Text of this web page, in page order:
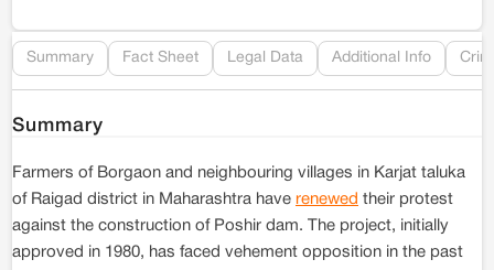
Summary Fact Sheet Legal Data Additional Info
Summary
Farmers of Borgaon and neighbouring villages in Karjat taluka
of Raigad district in Maharashtra have renewed their protest
against the construction of Poshir dam. The project, initially
approved in 1980, has faced vehement opposition in the past